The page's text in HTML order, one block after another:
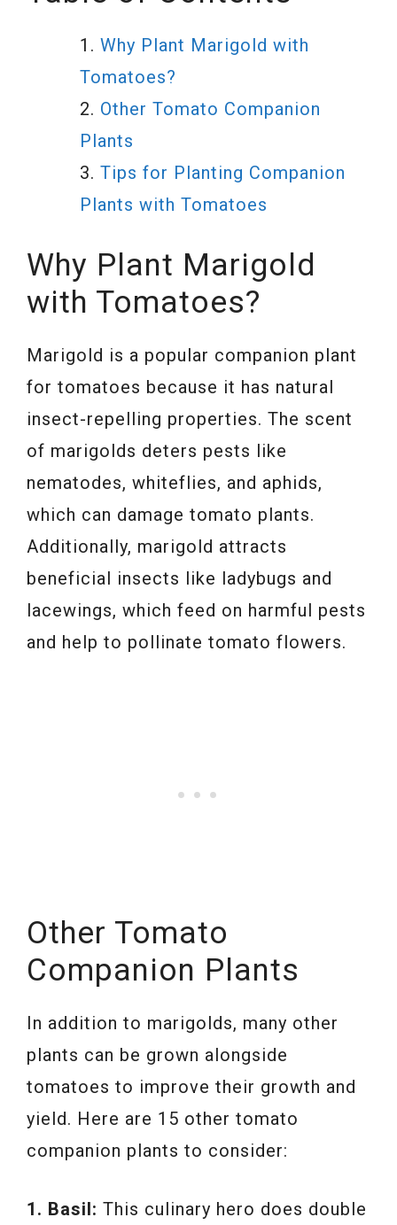
Why Plant Marigold with
Tomatoes?
Other Tomato Companion
Plants
Tips for Planting Companion
Plants with Tomatoes
Why Plant Marigold
with Tomatoes?
Marigold is a popular companion plant
for tomatoes because it has natural
insect-repelling properties. The scent
of marigolds deters pests like
nematodes, whiteflies, and aphids,
which can damage tomato plants.
Additionally, marigold attracts
beneficial insects like ladybugs and
lacewings, which feed on harmful pests
and help to pollinate tomato flowers.
Other Tomato
Companion Plants
In addition to marigolds, many other
plants can be grown alongside
tomatoes to improve their growth and
yield. Here are 15 other tomato
companion plants to consider:
1. Basil: This culinary hero does double